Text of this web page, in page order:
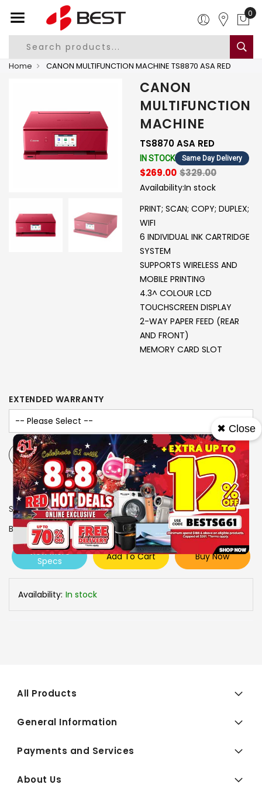
0
Home CANON MULTIFUNCTION MACHINE TS8870 ASA RED
CANON
MULTIFUNCTION
MACHINE
TS8870 ASA RED
IN STOCK Same Day Delivery
$269.00 $329.00
Availability:In stock
PRINT; SCAN; COPY; DUPLEX;
WIFI
6 INDIVIDUAL INK CARTRIDGE
SYSTEM
SUPPORTS WIRELESS AND
MOBILE PRINTING
4.3^ COLOUR LCD
TOUCHSCREEN DISPLAY
2-WAY PAPER FEED (REAR
AND FRONT)
MEMORY CARD SLOT
EXTENDED WARRANTY
- +
SKU 2918104
Brand CANON
View More
Specs
Add To Cart Buy Now
Availability: In stock
All Products
General Information
Payments and Services
About Us
✖ Close